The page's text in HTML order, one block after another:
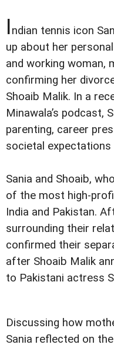
Indian tennis icon
up about her
and working woman,
confirming her
Shoaib Malik. In a
Minawala’s podcast,
parenting, career
societal expectations
Sania and Shoaib,
of the most high-
India and Pakistan.
surrounding their
confirmed their
after Shoaib Malik
to Pakistani actress
Discussing how
Sania reflected on